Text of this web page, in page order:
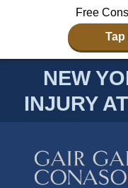
Free
Tap
NEW
INJURY